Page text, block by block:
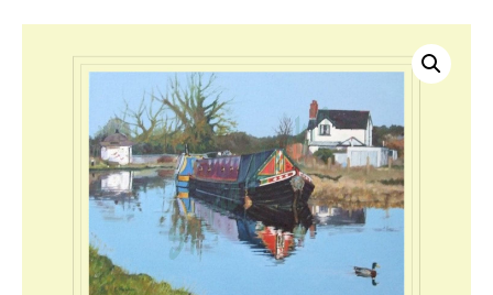
Oil Paintings
Sold Gallery